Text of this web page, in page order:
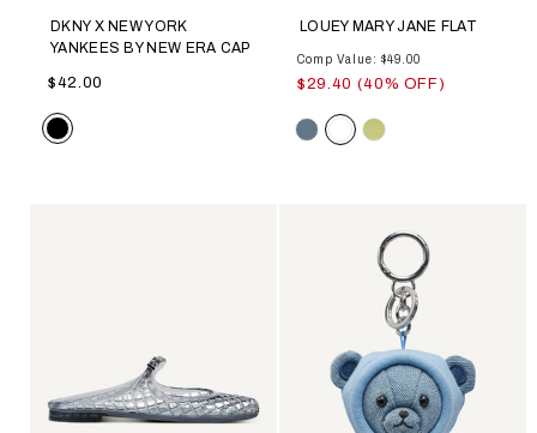
DKNY X NEW YORK
YANKEES BY NEW ERA CAP
$42.00
Color
LOUEY MARY JANE FLAT
Comp Value: $49.00
$29.40 (40% OFF)
Color